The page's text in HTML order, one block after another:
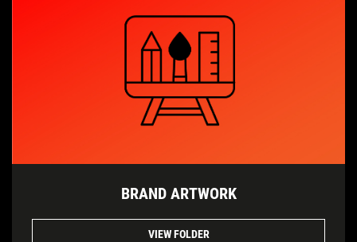
BRAND ARTWORK
VIEW FOLDER